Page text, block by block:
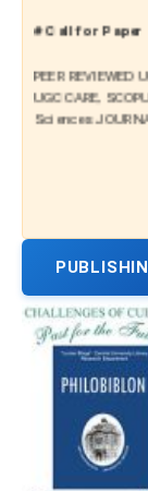
# Call for Paper
PEER REVIEWED
UGC CARE,
Sciences